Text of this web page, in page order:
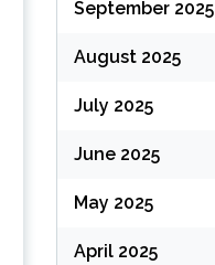
September 2025
August 2025
July 2025
June 2025
May 2025
April 2025